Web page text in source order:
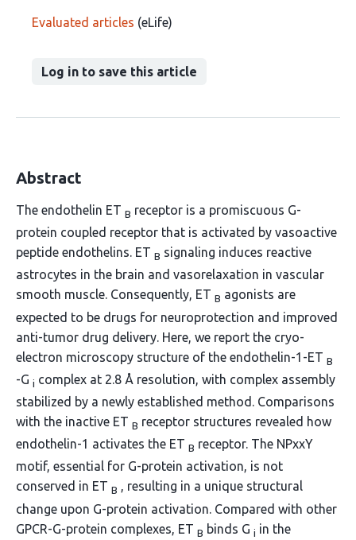
Evaluated articles (eLife)
Log in to save this article
Abstract
The endothelin ET B receptor is a promiscuous G-
protein coupled receptor that is activated by vasoactive
peptide endothelins. ET B signaling induces reactive
astrocytes in the brain and vasorelaxation in vascular
smooth muscle. Consequently, ET B agonists are
expected to be drugs for neuroprotection and improved
anti-tumor drug delivery. Here, we report the cryo-
electron microscopy structure of the endothelin-1-ET B
-G i complex at 2.8 Å resolution, with complex assembly
stabilized by a newly established method. Comparisons
with the inactive ET B receptor structures revealed how
endothelin-1 activates the ET B receptor. The NPxxY
motif, essential for G-protein activation, is not
conserved in ET B , resulting in a unique structural
change upon G-protein activation. Compared with other
GPCR-G-protein complexes, ET B binds G i in the